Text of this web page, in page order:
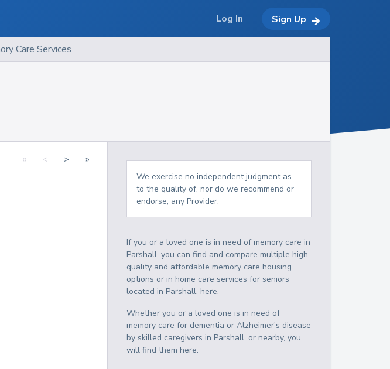
Care Services
« < > »
We exercise no independent judgment as
to the quality of, nor do we recommend or
endorse, any Provider.
If you or a loved one is in need of memory care in
Parshall, you can find and compare multiple high
quality and affordable memory care housing
options or in home care services for seniors
located in Parshall, here.
Whether you or a loved one is in need of
memory care for dementia or Alzheimer’s disease
by skilled caregivers in Parshall, or nearby, you
will find them here.
Log In Sign Up